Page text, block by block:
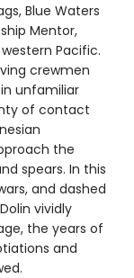
Blue Waters
Mentor,
Pacific.
crewmen
unfamiliar
of contact
the
spears. In this
and dashed
vividly
the years of
and